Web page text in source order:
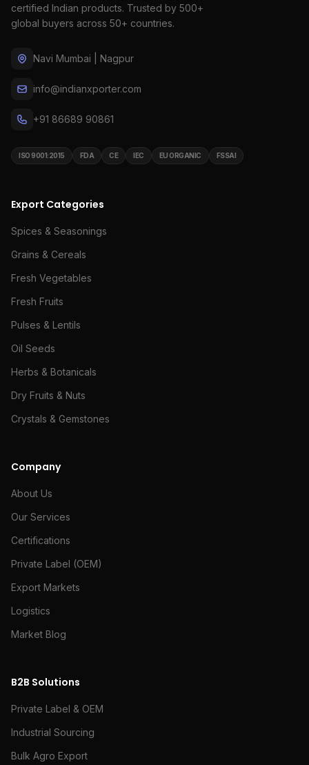
certified Indian products. Trusted by 500+
global buyers across 50+ countries.
Navi Mumbai | Nagpur
info@indianxporter.com
+91 86689 90861
ISO 9001:2015 FDA CE IEC EU ORGANIC FSSAI
Export Categories
Spices & Seasonings
Grains & Cereals
Fresh Vegetables
Fresh Fruits
Pulses & Lentils
Oil Seeds
Herbs & Botanicals
Dry Fruits & Nuts
Crystals & Gemstones
Company
About Us
Our Services
Certifications
Private Label (OEM)
Export Markets
Logistics
Market Blog
B2B Solutions
Private Label & OEM
Industrial Sourcing
Bulk Agro Export